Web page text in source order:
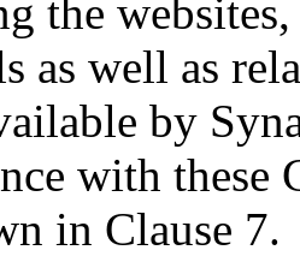
the
as well as
by
with these
in Clause 7.